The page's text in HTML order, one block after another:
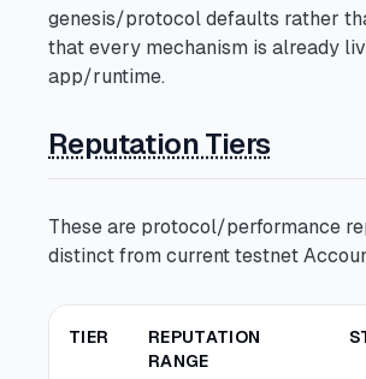
genesis/protocol defaults rather
that every mechanism is already
app/runtime.
Reputation Tiers
These are protocol/performance
distinct from current testnet
TIER
REPUTATION
RANGE